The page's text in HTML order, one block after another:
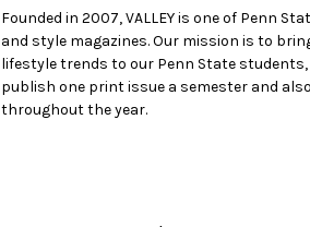
Founded in 2007, VALLEY is one of Penn
and style magazines. Our mission is to
lifestyle trends to our Penn State
publish one print issue a semester and
throughout the year.